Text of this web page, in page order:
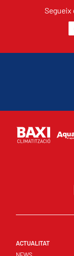
Segueix
ACTUALITAT